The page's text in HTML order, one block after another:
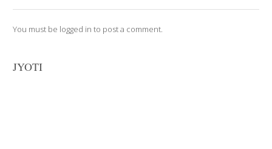
You must be logged in to post a comment.
JYOTI